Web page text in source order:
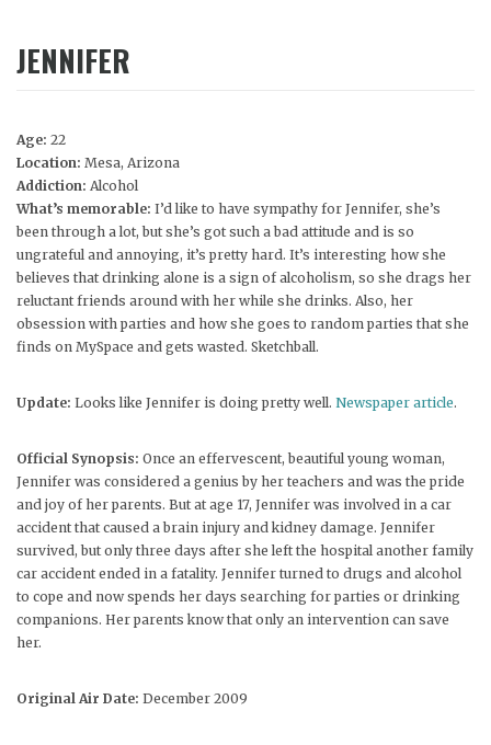
JENNIFER
Age: 22
Location: Mesa, Arizona
Addiction: Alcohol
What’s memorable: I’d like to have sympathy for Jennifer, she’s
been through a lot, but she’s got such a bad attitude and is so
ungrateful and annoying, it’s pretty hard. It’s interesting how she
believes that drinking alone is a sign of alcoholism, so she drags her
reluctant friends around with her while she drinks. Also, her
obsession with parties and how she goes to random parties that she
finds on MySpace and gets wasted. Sketchball.
Update: Looks like Jennifer is doing pretty well. Newspaper article.
Official Synopsis: Once an effervescent, beautiful young woman,
Jennifer was considered a genius by her teachers and was the pride
and joy of her parents. But at age 17, Jennifer was involved in a car
accident that caused a brain injury and kidney damage. Jennifer
survived, but only three days after she left the hospital another family
car accident ended in a fatality. Jennifer turned to drugs and alcohol
to cope and now spends her days searching for parties or drinking
companions. Her parents know that only an intervention can save
her.
Original Air Date: December 2009